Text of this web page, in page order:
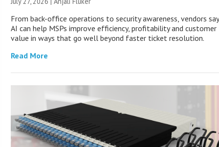
From back-office operations to security awareness, vendors say
AI can help MSPs improve efficiency, profitability and customer
value in ways that go well beyond faster ticket resolution.
Read More